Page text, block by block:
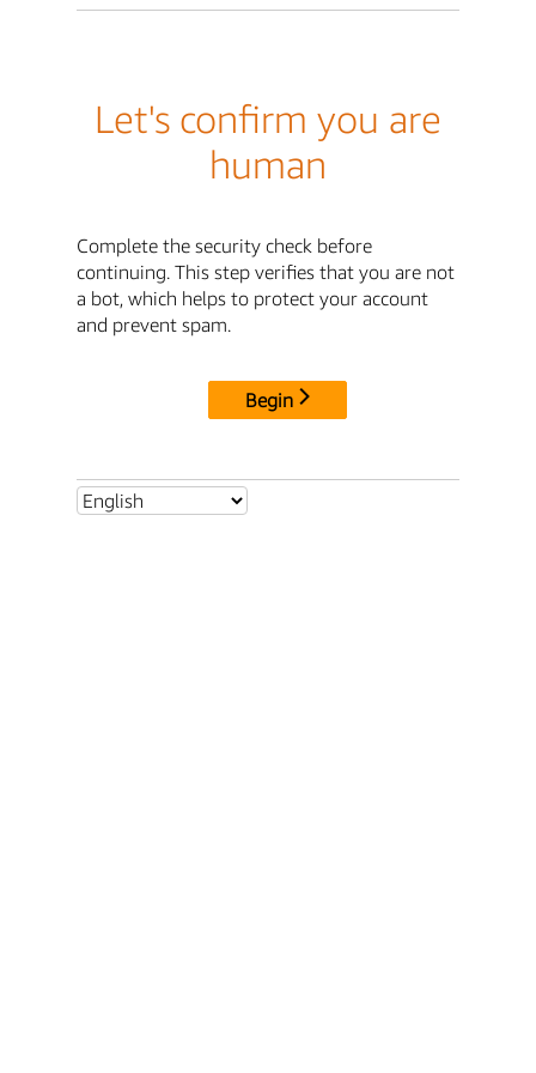
Let's confirm you are
human
Complete the security check before
continuing. This step verifies that you are not
a bot, which helps to protect your account
and prevent spam.
Begin